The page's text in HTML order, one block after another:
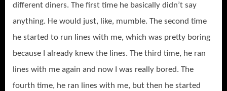
different diners. The first time he basically didn’t say
anything. He would just, like, mumble. The second time
he started to run lines with me, which was pretty boring
because I already knew the lines. The third time, he ran
lines with me again and now I was really bored. The
fourth time, he ran lines with me, but then he started